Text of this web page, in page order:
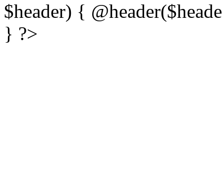
$header) {
} ?>